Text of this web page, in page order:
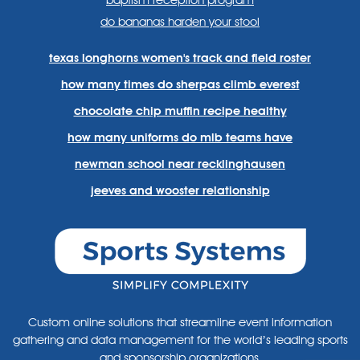
do bananas harden your stool
texas longhorns women's track and field roster
how many times do sherpas climb everest
chocolate chip muffin recipe healthy
how many uniforms do mlb teams have
newman school near recklinghausen
jeeves and wooster relationship
Custom online solutions that streamline event information
gathering and data management for the world’s leading sports